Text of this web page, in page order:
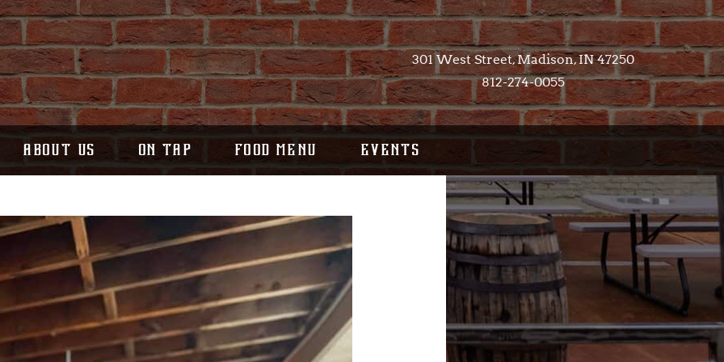
301 West Street, Madison, IN 47250​
812-274-0055
ABOUT US ON TAP FOOD MENU EVENTS